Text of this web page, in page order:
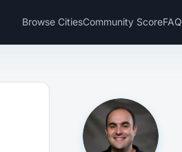
Browse CitiesCommunity ScoreFAQ